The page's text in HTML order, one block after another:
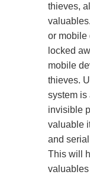
thieves,
or mobile
locked
mobile
thieves.
system is
invisible
valuable
and
This will
valuables